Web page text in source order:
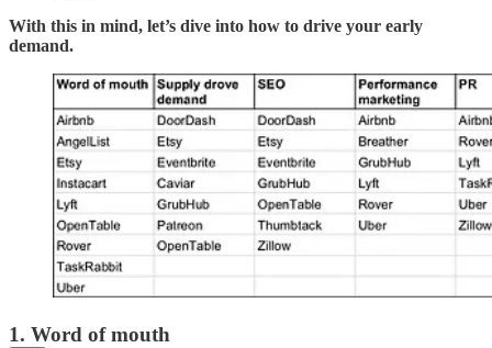
With this in mind, let’s dive into how to drive your early
demand.
1. Word of mouth